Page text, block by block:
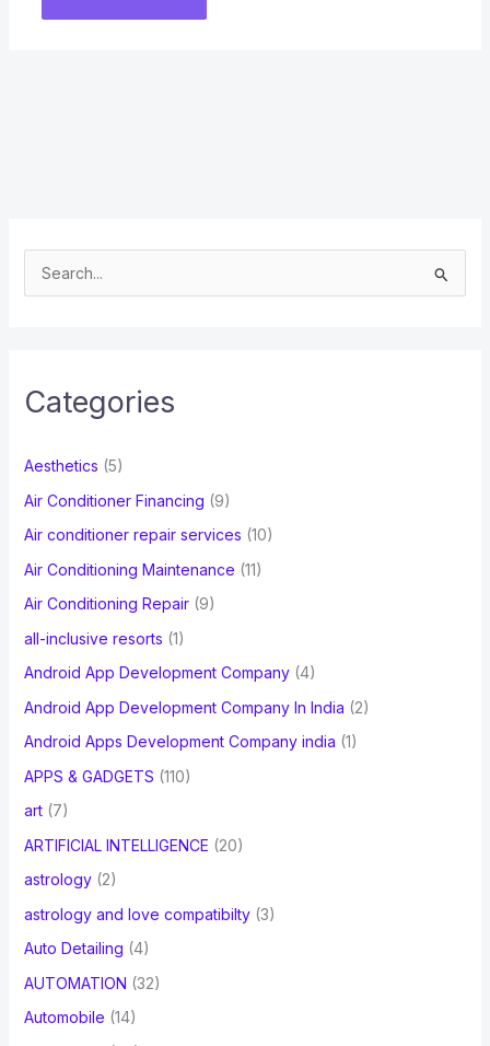
e
h
o
r
:
Categories
Aesthetics (5)
Air Conditioner Financing (9)
Air conditioner repair services (10)
Air Conditioning Maintenance (11)
Air Conditioning Repair(9)
all-inclusive resorts (1)
Android App Development Company(4)
Android App Development Company In India (2)
Android Apps Development Company india (1)
APPS & GADGETS (110)
art(7)
ARTIFICIAL INTELLIGENCE (20)
astrology(2)
astrology and love compatibilty(3)
Auto Detailing (4)
AUTOMATION (32)
Automobile (14)